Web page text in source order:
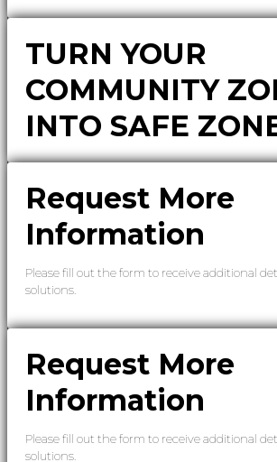
TURN YOUR
COMMUNITY
INTO SAFE
Request More
Information
Please fill out the form to receive additional
solutions.
Request More
Information
Please fill out the form to receive additional
solutions.